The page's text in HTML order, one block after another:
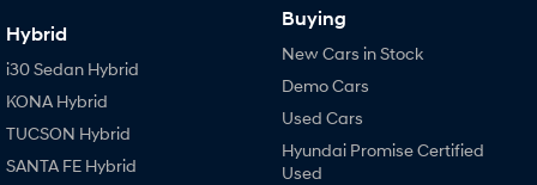
Hybrid
i30 Sedan Hybrid
KONA Hybrid
TUCSON Hybrid
SANTA FE Hybrid
Buying
New Cars in Stock
Demo Cars
Used Cars
Hyundai Promise Certified
Used